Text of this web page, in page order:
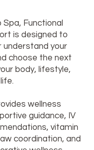
Functional
is designed to
understand your
choose the next
body, lifestyle,
wellness
guidance, IV
vitamin
coordination, and